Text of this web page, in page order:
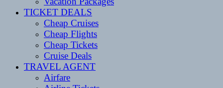
TICKET DEALS
Cheap Cruises
Cheap Flights
Cheap Tickets
Cruise Deals
TRAVEL AGENT
Airfare